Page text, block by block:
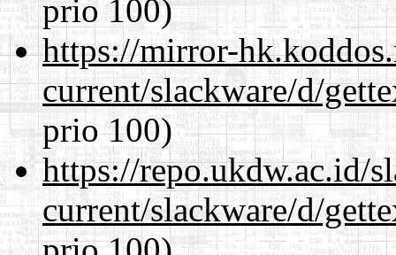
prio 100)
https://mirror-
current/slackware/d/
prio 100)
https://repo.ukdw.ac.id/
current/slackware/d/